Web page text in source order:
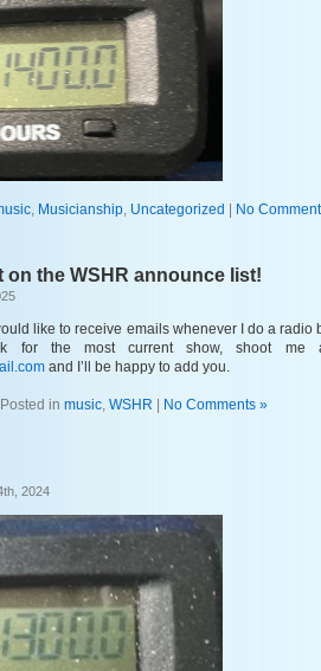
, Musicianship, Uncategorized No
on the WSHR announce list!
like to receive emails whenever I do a radio
for the most current show, shoot me
and I’ll be happy to add you.
Posted in music, WSHR No Comments »
2024